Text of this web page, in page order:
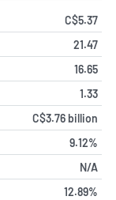
C$5.37
21.47
16.65
1.33
C$3.76 billion
9.12%
N/A
12.89%